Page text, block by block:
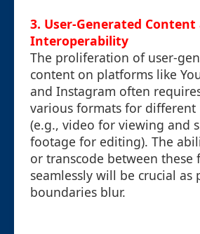
3. User-Generated
Interoperability
The proliferation of user-
content on platforms like
and Instagram often
various formats for different
(e.g., video for viewing and
footage for editing). The
or transcode between these
seamlessly will be crucial as
boundaries blur.